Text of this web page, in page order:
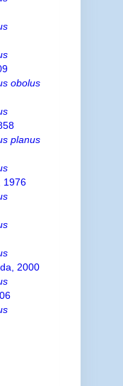
obolus
planus
1976
2000